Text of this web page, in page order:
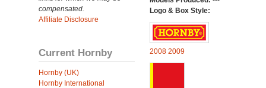
compensated.
Affiliate Disclosure
Current Hornby
Hornby (UK)
Hornby International
Logo & Box Style:
2008 2009